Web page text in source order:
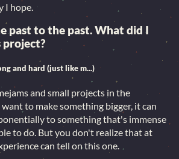
I hope.
past to the past. What did I
project?
and hard (just like m...)
and small projects in the
to make something bigger, it can
to something that's immense
to do. But you don't realize that at
can tell on this one.